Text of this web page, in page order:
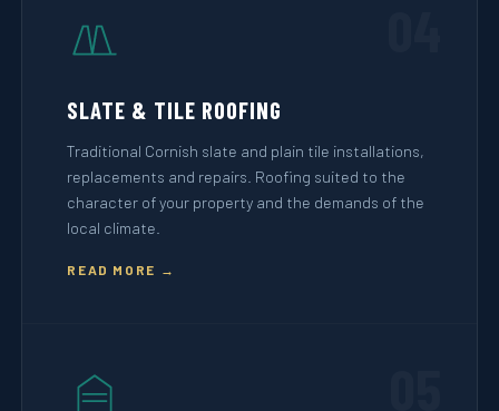
SLATE & TILE ROOFING
Traditional Cornish slate and plain tile installations,
replacements and repairs. Roofing suited to the
character of your property and the demands of the
local climate.
READ MORE →